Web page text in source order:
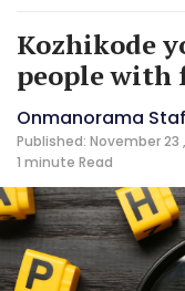
Kozhikode
people with
Onmanorama
Published: November 23 ,
1 minute Read